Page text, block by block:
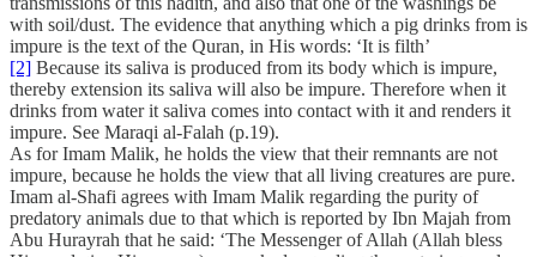
with soil/dust. The evidence that anything which a pig drinks from is
impure is the text of the Quran, in His words: ‘It is filth’
[2] Because its saliva is produced from its body which is impure,
thereby extension its saliva will also be impure. Therefore when it
drinks from water it saliva comes into contact with it and renders it
impure. See Maraqi al-Falah (p.19).
As for Imam Malik, he holds the view that their remnants are not
impure, because he holds the view that all living creatures are pure.
Imam al-Shafi agrees with Imam Malik regarding the purity of
predatory animals due to that which is reported by Ibn Majah from
Abu Hurayrah that he said: ‘The Messenger of Allah (Allah bless